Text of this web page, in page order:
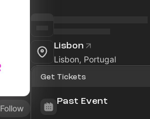
Follow
Lisbon
Lisbon, Portugal
Get Tickets
Past Event